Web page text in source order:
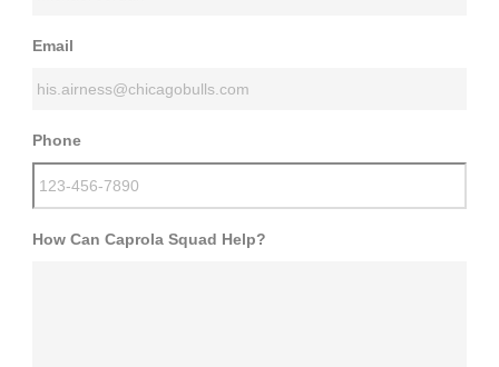
Email
Phone
How Can Caprola Squad Help?